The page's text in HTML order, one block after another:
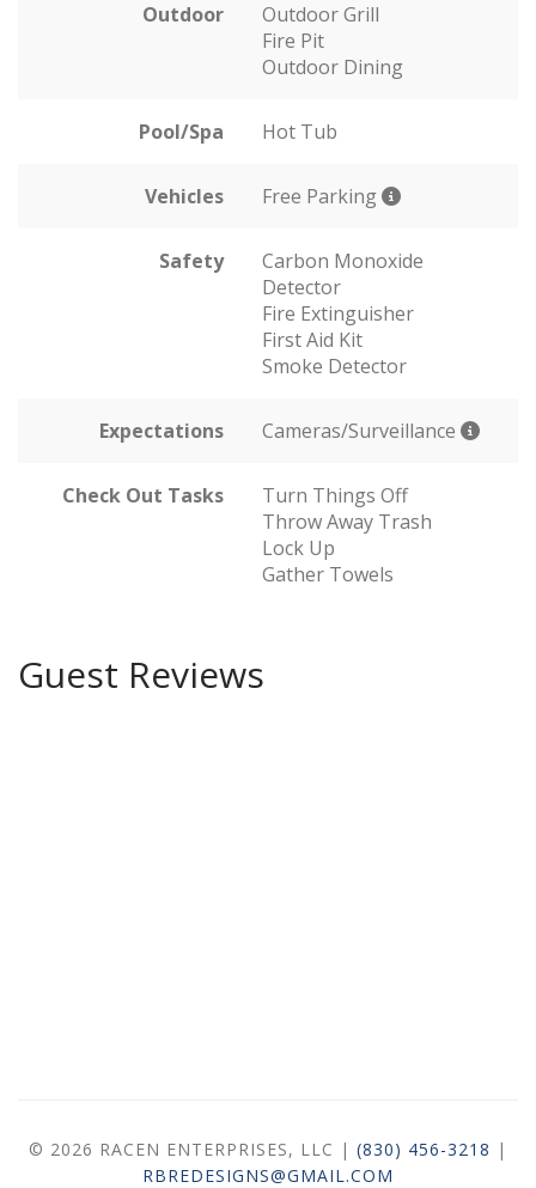
Outdoor
Outdoor Grill
Fire Pit
Outdoor Dining
Pool/Spa Hot Tub
Vehicles Free Parking
Safety
Carbon Monoxide
Detector
Fire Extinguisher
First Aid Kit
Smoke Detector
Expectations Cameras/Surveillance
Check Out Tasks
Turn Things Off
Throw Away Trash
Lock Up
Gather Towels
Guest Reviews
© 2026 RACEN ENTERPRISES, LLC | (830) 456-3218 |
RBREDESIGNS@GMAIL.COM